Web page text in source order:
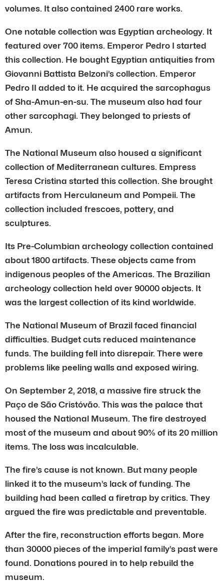
volumes. It also contained 2400 rare works.
One notable collection was Egyptian archeology. It
featured over 700 items. Emperor Pedro I started
this collection. He bought Egyptian antiquities from
Giovanni Battista Belzoni’s collection. Emperor
Pedro II added to it. He acquired the sarcophagus
of Sha-Amun-en-su. The museum also had four
other sarcophagi. They belonged to priests of
Amun.
The National Museum also housed a significant
collection of Mediterranean cultures. Empress
Teresa Cristina started this collection. She brought
artifacts from Herculaneum and Pompeii. The
collection included frescoes, pottery, and
sculptures.
Its Pre-Columbian archeology collection contained
about 1800 artifacts. These objects came from
indigenous peoples of the Americas. The Brazilian
archeology collection held over 90000 objects. It
was the largest collection of its kind worldwide.
The National Museum of Brazil faced financial
difficulties. Budget cuts reduced maintenance
funds. The building fell into disrepair. There were
problems like peeling walls and exposed wiring.
On September 2, 2018, a massive fire struck the
Paço de São Cristóvão. This was the palace that
housed the National Museum. The fire destroyed
most of the museum and about 90% of its 20 million
items. The loss was incalculable.
The fire’s cause is not known. But many people
linked it to the museum’s lack of funding. The
building had been called a firetrap by critics. They
argued the fire was predictable and preventable.
After the fire, reconstruction efforts began. More
than 30000 pieces of the imperial family’s past were
found. Donations poured in to help rebuild the
museum.